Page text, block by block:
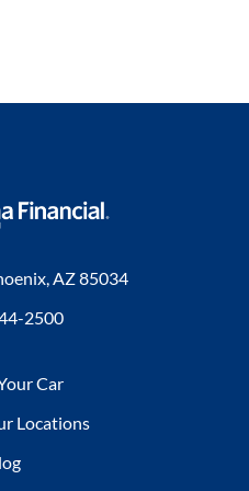
AZ 85034
2500
Car
Locations